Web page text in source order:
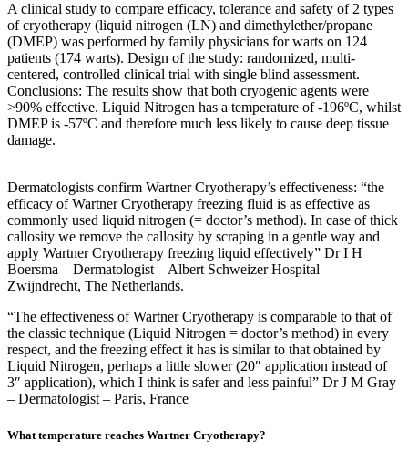
A clinical study to compare efficacy, tolerance and safety of 2 types
of cryotherapy (liquid nitrogen (LN) and dimethylether/propane
(DMEP) was performed by family physicians for warts on 124
patients (174 warts). Design of the study: randomized, multi-
centered, controlled clinical trial with single blind assessment.
Conclusions: The results show that both cryogenic agents were
>90% effective. Liquid Nitrogen has a temperature of -196ºC, whilst
DMEP is -57ºC and therefore much less likely to cause deep tissue
damage.
Dermatologists confirm Wartner Cryotherapy’s effectiveness: “the
efficacy of Wartner Cryotherapy freezing fluid is as effective as
commonly used liquid nitrogen (= doctor’s method). In case of thick
callosity we remove the callosity by scraping in a gentle way and
apply Wartner Cryotherapy freezing liquid effectively” Dr I H
Boersma – Dermatologist – Albert Schweizer Hospital –
Zwijndrecht, The Netherlands.
“The effectiveness of Wartner Cryotherapy is comparable to that of
the classic technique (Liquid Nitrogen = doctor’s method) in every
respect, and the freezing effect it has is similar to that obtained by
Liquid Nitrogen, perhaps a little slower (20″ application instead of
3″ application), which I think is safer and less painful” Dr J M Gray
– Dermatologist – Paris, France
What temperature reaches Wartner Cryotherapy?